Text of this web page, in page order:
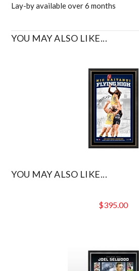
Lay-by available over 6 months
YOU MAY ALSO LIKE...
YOU MAY ALSO LIKE...
$395.00